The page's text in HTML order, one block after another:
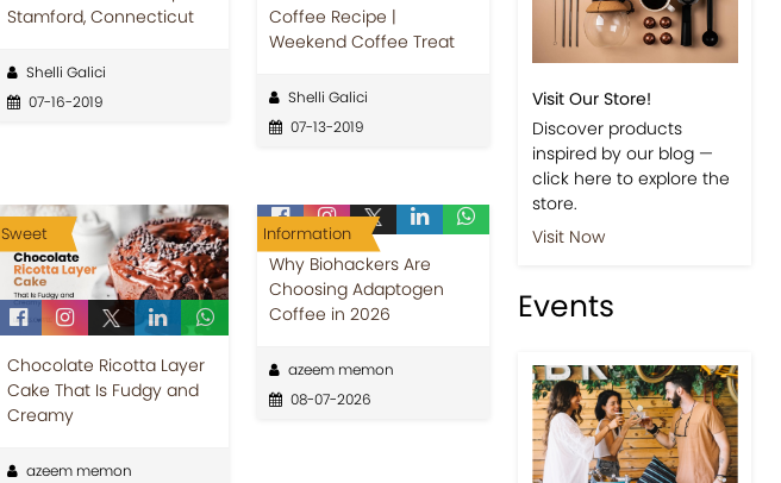
Stamford, Connecticut
Shelli Galici
07-16-2019
Coffee Recipe |
Weekend Coffee Treat
Shelli Galici
07-13-2019
Sweet
Chocolate Ricotta Layer
Cake That Is Fudgy and
Creamy
azeem memon
Information
Why Biohackers Are
Choosing Adaptogen
Coffee in 2026
azeem memon
08-07-2026
Visit Our Store!
Discover products
inspired by our blog —
click here to explore the
store.
Visit Now
Events